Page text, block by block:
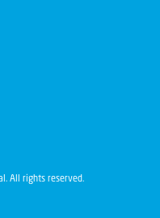
All rights reserved.